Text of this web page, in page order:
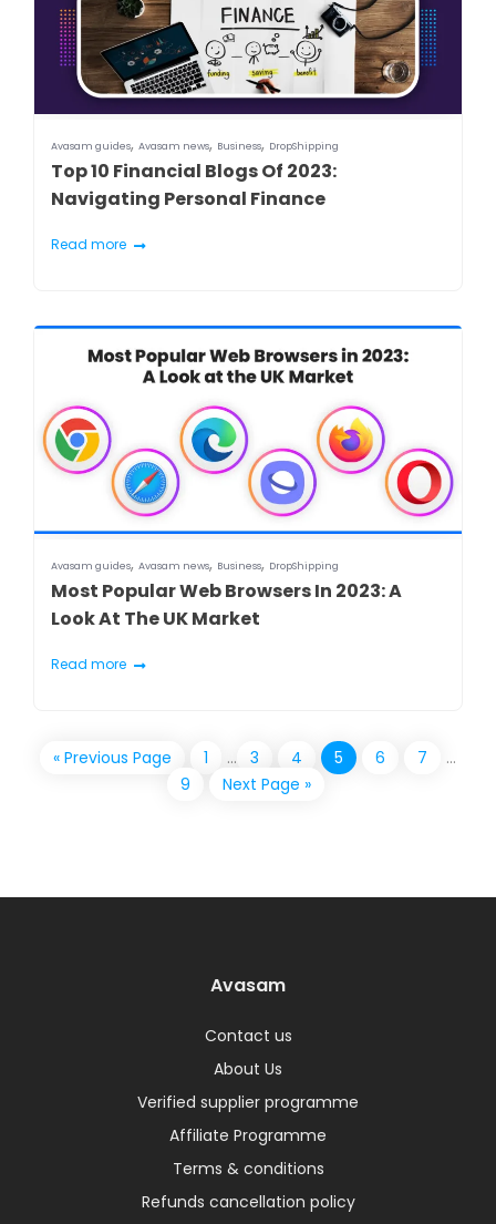
Avasam guides, Avasam news, Business, DropShipping
Top 10 Financial Blogs Of 2023:
Navigating Personal Finance
Read more
Avasam guides, Avasam news, Business, DropShipping
Most Popular Web Browsers In 2023: A
Look At The UK Market
Read more
« Previous Page 1 … 3 4 5 6 7
…
9
Next Page »
Avasam
Contact us
About Us
Verified supplier programme
Affiliate Programme
Terms & conditions
Refunds cancellation policy